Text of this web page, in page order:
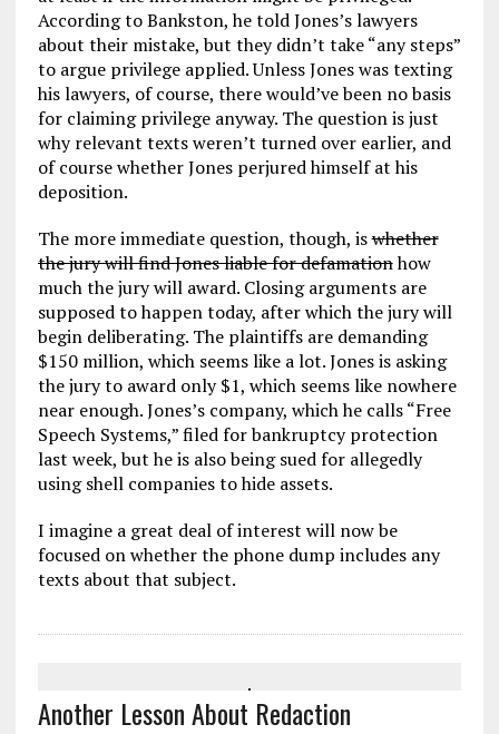
According to Bankston, he told Jones’s lawyers
about their mistake, but they didn’t take “any steps”
to argue privilege applied. Unless Jones was texting
his lawyers, of course, there would’ve been no basis
for claiming privilege anyway. The question is just
why relevant texts weren’t turned over earlier, and
of course whether Jones perjured himself at his
deposition.
The more immediate question, though, iswhether
the jury will find Jones liable for defamationhow
much the jury will award. Closing arguments are
supposed to happen today, after which the jury will
begin deliberating. The plaintiffs are demanding
$150 million, which seems like a lot. Jones is asking
the jury to award only $1, which seems like nowhere
near enough. Jones’s company, which he calls “Free
Speech Systems,” filed for bankruptcy protection
last week, but he is also being sued for allegedly
using shell companies to hide assets.
I imagine a great deal of interest will now be
focused on whether the phone dump includes any
texts about that subject.
Another Lesson About Redaction